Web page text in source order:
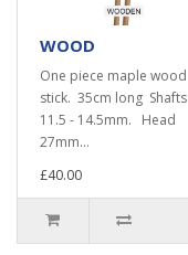
WOOD
One piece maple wood
stick. 35cm long Shafts
11.5 - 14.5mm. Head
27mm...
£40.00